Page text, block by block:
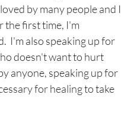
by many people and I
the first time, I'm
I'm also speaking up for
doesn't want to hurt
anyone, speaking up for
for healing to take